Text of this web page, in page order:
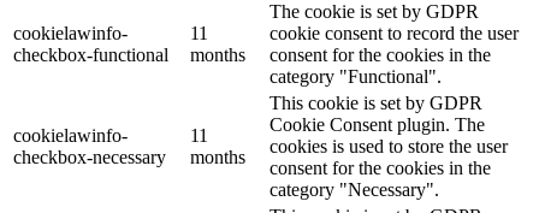
cookielawinfo-
checkbox-functional
11
months
The cookie is set by GDPR
cookie consent to record the user
consent for the cookies in the
category "Functional".
cookielawinfo-
checkbox-necessary
11
months
This cookie is set by GDPR
Cookie Consent plugin. The
cookies is used to store the user
consent for the cookies in the
category "Necessary".